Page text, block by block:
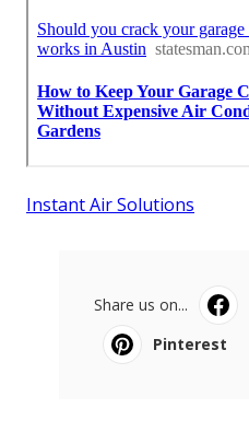
Instant Air Solutions
Share us on...
Pinterest